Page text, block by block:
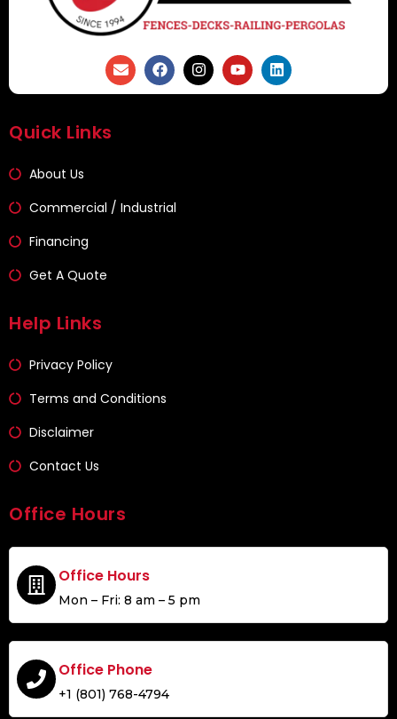
Quick Links
About Us
Commercial / Industrial
Financing
Get A Quote
Help Links
Privacy Policy
Terms and Conditions
Disclaimer
Contact Us
Office Hours
Office Hours
Mon – Fri: 8 am – 5 pm
Office Phone
+1 (801) 768-4794